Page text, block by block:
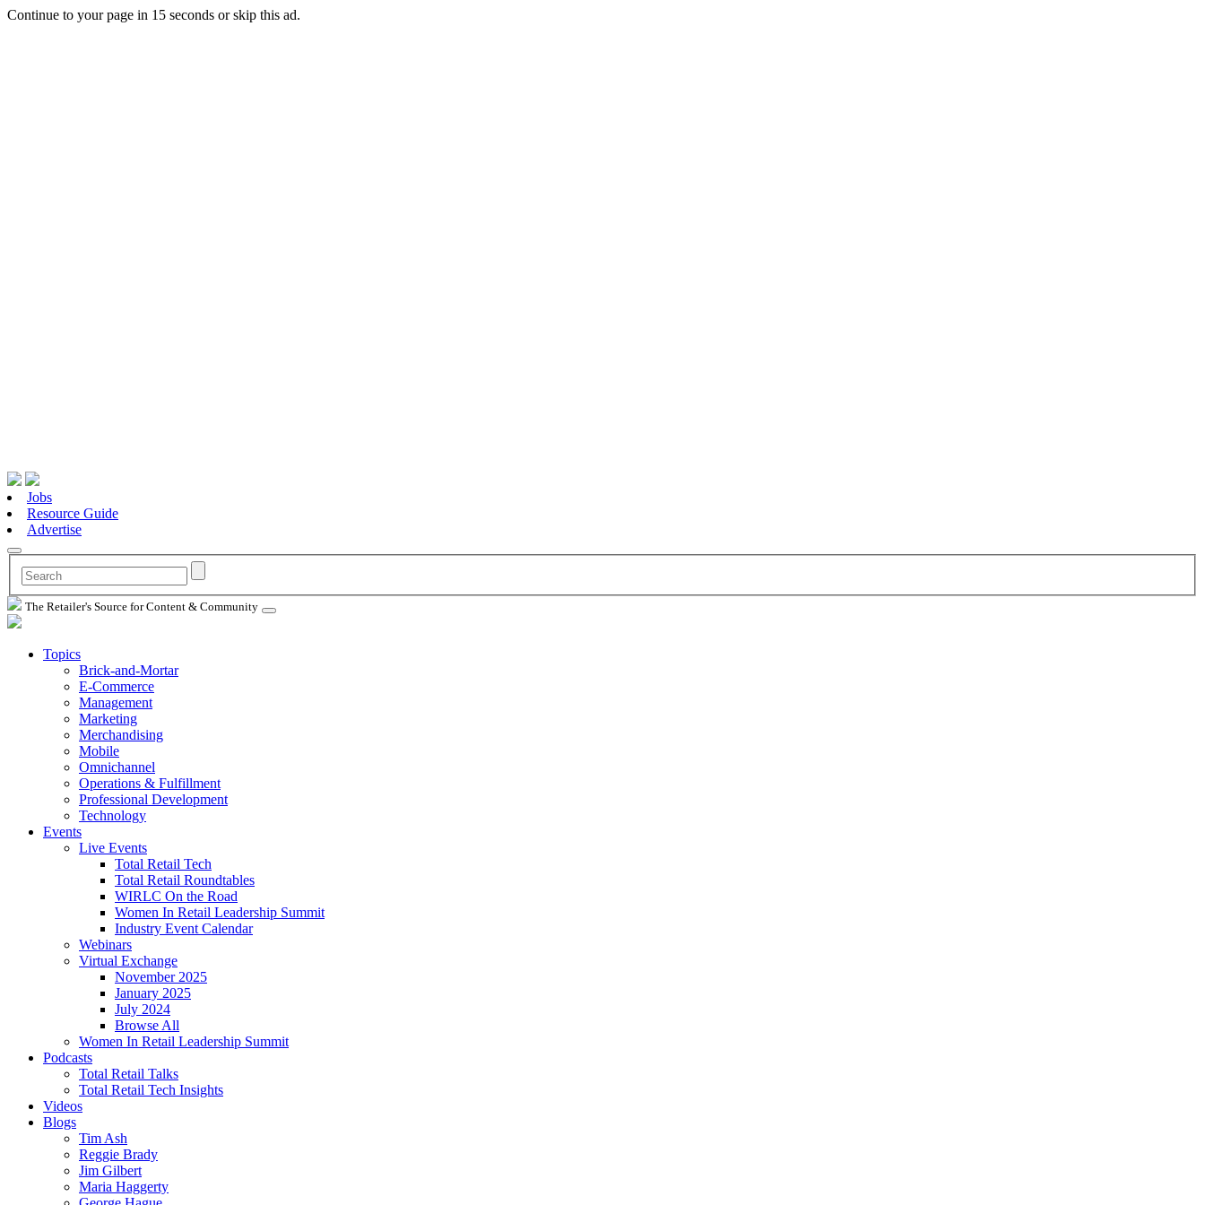
Continue to your page in 15 seconds orskip this ad.
Jobs
Resource Guide
Advertise
The Retailer's Source for Content & Community
Topics
Brick-and-Mortar
E-Commerce
Management
Marketing
Merchandising
Mobile
Omnichannel
Operations & Fulfillment
Professional Development
Technology
Events
Live Events
Total Retail Tech
Total Retail Roundtables
WIRLC On the Road
Women In Retail Leadership Summit
Industry Event Calendar
Webinars
Virtual Exchange
November 2025
January 2025
July 2024
Browse All
Women In Retail Leadership Summit
Podcasts
Total Retail Talks
Total Retail Tech Insights
Videos
Blogs
Tim Ash
Reggie Brady
Jim Gilbert
Maria Haggerty